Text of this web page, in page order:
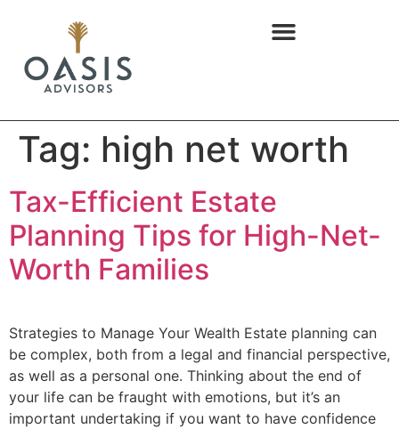
Tag: high net worth
Tax-Efficient Estate
Planning Tips for High-Net-
Worth Families
Strategies to Manage Your Wealth Estate planning can
be complex, both from a legal and financial perspective,
as well as a personal one. Thinking about the end of
your life can be fraught with emotions, but it’s an
important undertaking if you want to have confidence